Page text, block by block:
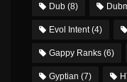
Dub (8)
Evol Intent(4)
Gappy Ranks (6)
Gyptian (7)